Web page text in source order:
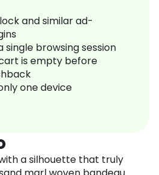
and similar ad-
single browsing session
is empty before
one device
a silhouette that truly